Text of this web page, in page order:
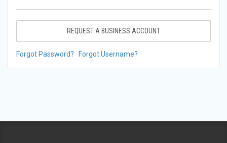
REQUEST A BUSINESS ACCOUNT
Forgot Password? Forgot Username?